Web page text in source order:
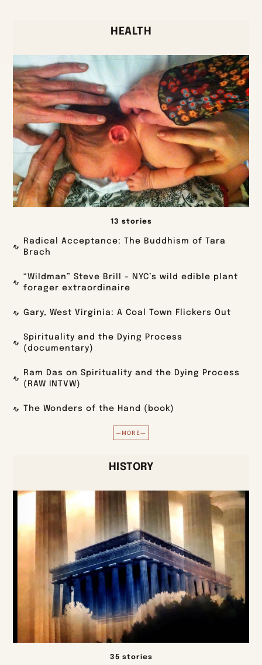
HEALTH
13 stories
Radical Acceptance: The Buddhism of Tara
Brach
“Wildman” Steve Brill – NYC’s wild edible plant
forager extraordinaire
Gary, West Virginia: A Coal Town Flickers Out
Spirituality and the Dying Process
(documentary)
Ram Das on Spirituality and the Dying Process
(RAW INTVW)
The Wonders of the Hand (book)
—MORE—
HISTORY
35 stories